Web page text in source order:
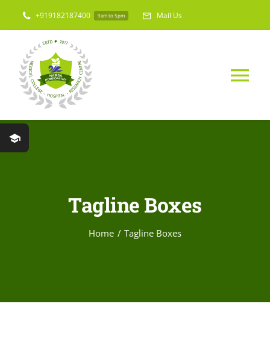
+919182187400 9am to 5pm Mail Us
Home
Tagline Boxes
Home Tagline Boxes